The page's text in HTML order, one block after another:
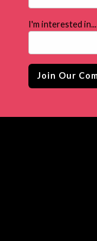
I'm interested in...